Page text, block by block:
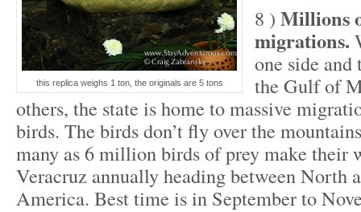
this replica weighs 1 ton, the originals are 5 tons
8 ) Millions
migrations.
one side
the Gulf of
others, the state is home to massive
birds. The birds don’t fly over the
many as 6 million birds of prey make their
Veracruz annually heading between North
America. Best time is in September to